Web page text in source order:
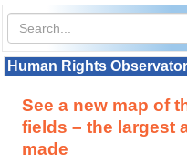
Human Rights
See a new map of
fields – the largest
made